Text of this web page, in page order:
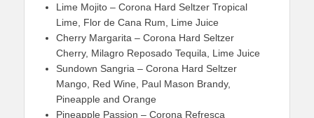
Lime Mojito – Corona Hard Seltzer Tropical
Lime, Flor de Cana Rum, Lime Juice
Cherry Margarita – Corona Hard Seltzer
Cherry, Milagro Reposado Tequila, Lime Juice
Sundown Sangria – Corona Hard Seltzer
Mango, Red Wine, Paul Mason Brandy,
Pineapple and Orange
Pineapple Passion – Corona Refresca